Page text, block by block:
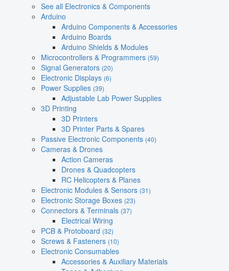
See all Electronics & Components
Arduino
Arduino Components & Accessories
Arduino Boards
Arduino Shields & Modules
Microcontrollers & Programmers (59)
Signal Generators (20)
Electronic Displays (6)
Power Supplies (39)
Adjustable Lab Power Supplies
3D Printing
3D Printers
3D Printer Parts & Spares
Passive Electronic Components (40)
Cameras & Drones
Action Cameras
Drones & Quadcopters
RC Helicopters & Planes
Electronic Modules & Sensors (31)
Electronic Storage Boxes (23)
Connectors & Terminals (37)
Electrical Wiring
PCB & Protoboard (32)
Screws & Fasteners (10)
Electronic Consumables
Accessories & Auxiliary Materials